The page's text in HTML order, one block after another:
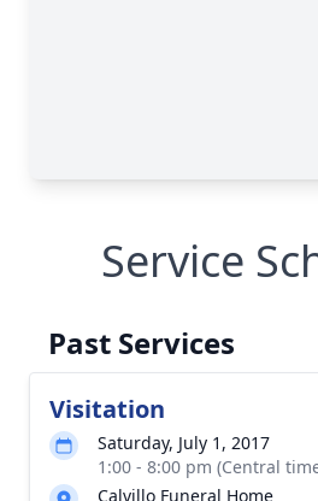
Service
Past Services
Visitation
Saturday, July 1, 2017
1:00 - 8:00 pm (Central
Calvillo Funeral Home